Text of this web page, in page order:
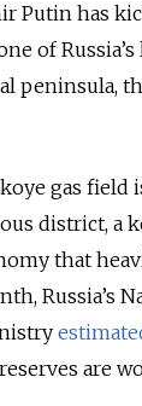
Putin has
of
peninsula,
gas field
district, a
that
Russia’s
are